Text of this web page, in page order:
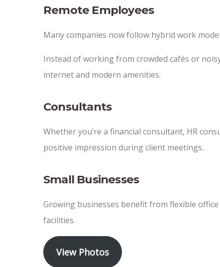
Remote Employees
Many companies now follow hybrid work
Instead of working from crowded cafés or
internet and modern amenities.
Consultants
Whether you’re a financial consultant, HR
positive impression during client meetings.
Small Businesses
Growing businesses benefit from flexible
facilities.
View Photos